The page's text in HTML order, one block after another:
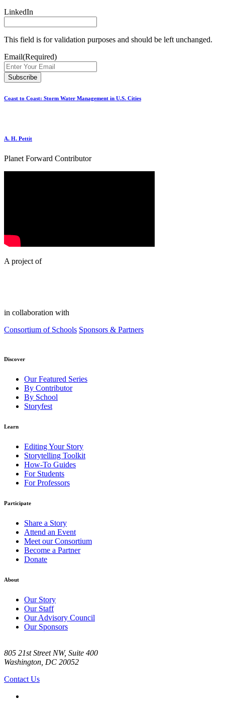
LinkedIn
This field is for validation purposes and should be left unchanged.
Email(Required)
Coast to Coast: Storm Water Management in U.S. Cities
A. H. Pettit
Planet Forward Contributor
A project of
in collaboration with
Consortium of Schools Sponsors & Partners
Discover
Our Featured Series
By Contributor
By School
Storyfest
Learn
Editing Your Story
Storytelling Toolkit
How-To Guides
For Students
For Professors
Participate
Share a Story
Attend an Event
Meet our Consortium
Become a Partner
Donate
About
Our Story
Our Staff
Our Advisory Council
Our Sponsors
805 21st Street NW, Suite 400
Washington, DC 20052
Contact Us